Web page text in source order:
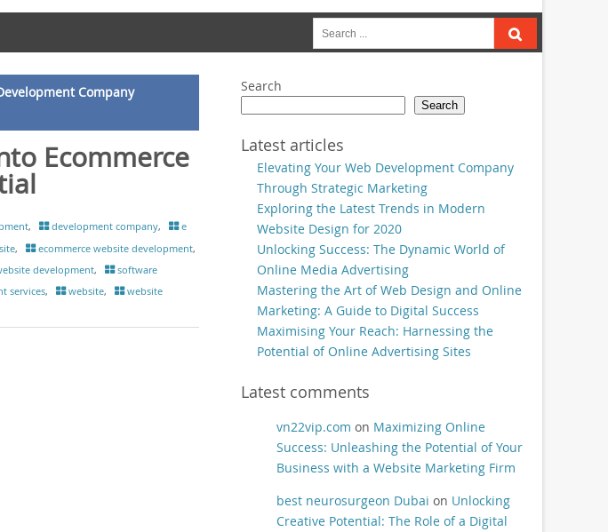
Search
for:
Company
Ecommerce
, development company,
e
, ecommerce website development,
development,
software
services, website,
website
Search
Search
Latest articles
Elevating Your Web Development Company
Through Strategic Marketing
Exploring the Latest Trends in Modern
Website Design for 2020
Unlocking Success: The Dynamic World of
Online Media Advertising
Mastering the Art of Web Design and Online
Marketing: A Guide to Digital Success
Maximising Your Reach: Harnessing the
Potential of Online Advertising Sites
Latest comments
vn22vip.com on Maximizing Online
Success: Unleashing the Potential of Your
Business with a Website Marketing Firm
best neurosurgeon Dubai on Unlocking
Creative Potential: The Role of a Digital